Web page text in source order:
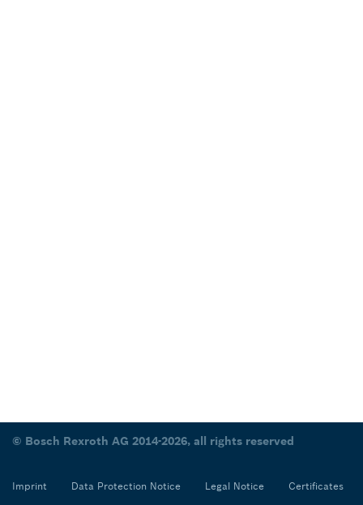
© Bosch Rexroth AG 2014-2026, all rights reserved
Imprint Data Protection Notice Legal Notice Certificates